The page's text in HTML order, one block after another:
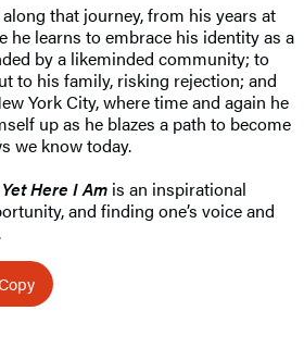
that journey, from his years at
he learns to embrace his identity as a
by a likeminded community; to
to his family, risking rejection; and
York City, where time and again he
up as he blazes a path to become
we know today.
Yet Here I Am is an inspirational
and finding one’s voice and